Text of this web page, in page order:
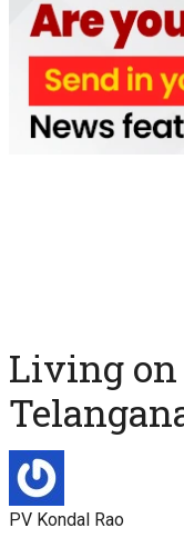
Living on
PV Kondal Rao